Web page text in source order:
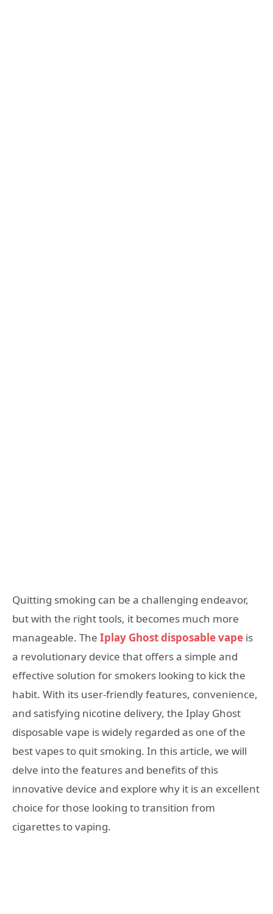
Quitting smoking can be a challenging endeavor,
but with the right tools, it becomes much more
manageable. The Iplay Ghost disposable vape is
a revolutionary device that offers a simple and
effective solution for smokers looking to kick the
habit. With its user-friendly features, convenience,
and satisfying nicotine delivery, the Iplay Ghost
disposable vape is widely regarded as one of the
best vapes to quit smoking. In this article, we will
delve into the features and benefits of this
innovative device and explore why it is an excellent
choice for those looking to transition from
cigarettes to vaping.